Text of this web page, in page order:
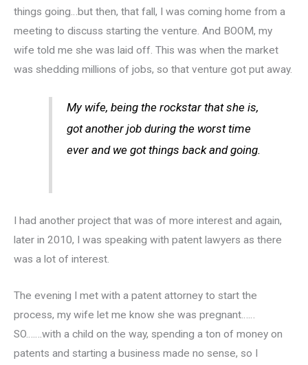
things going…but then, that fall, I was coming home from a
meeting to discuss starting the venture. And BOOM, my
wife told me she was laid off. This was when the market
was shedding millions of jobs, so that venture got put away.
My wife, being the rockstar that she is,
got another job during the worst time
ever and we got things back and going.
I had another project that was of more interest and again,
later in 2010, I was speaking with patent lawyers as there
was a lot of interest.
The evening I met with a patent attorney to start the
process, my wife let me know she was pregnant……
SO…….with a child on the way, spending a ton of money on
patents and starting a business made no sense, so I